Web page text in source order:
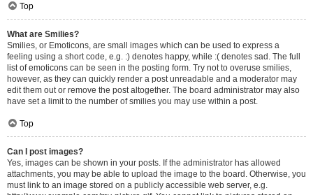
Top
What are Smilies?
Smilies, or Emoticons, are small images which can be used to express a
feeling using a short code, e.g. :) denotes happy, while :( denotes sad. The full
list of emoticons can be seen in the posting form. Try not to overuse smilies,
however, as they can quickly render a post unreadable and a moderator may
edit them out or remove the post altogether. The board administrator may also
have set a limit to the number of smilies you may use within a post.
Top
Can I post images?
Yes, images can be shown in your posts. If the administrator has allowed
attachments, you may be able to upload the image to the board. Otherwise, you
must link to an image stored on a publicly accessible web server, e.g.